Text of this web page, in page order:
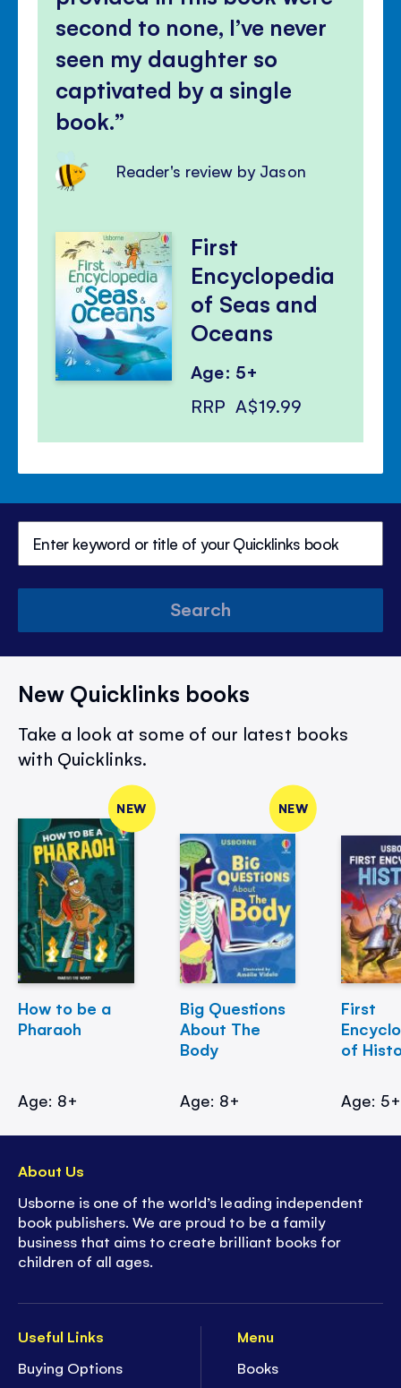
second to none, I’ve never
seen my daughter so
captivated by a single
book.
Reader's review by Jason
First
Encyclopedia
of Seas and
Oceans
Age: 5+
RRP A$19.99
Search
New Quicklinks books
Take a look at some of our latest books
with Quicklinks.
NEW
How to be a
Pharaoh
Age: 8+
NEW
Big Questions
About The
Body
Age: 8+
First
of
Age: 5+
Useful Links
Buying Options
Menu
Books
About Us
Usborne is one of the world’s leading independent
book publishers. We are proud to be a family
business that aims to create brilliant books for
children of all ages.